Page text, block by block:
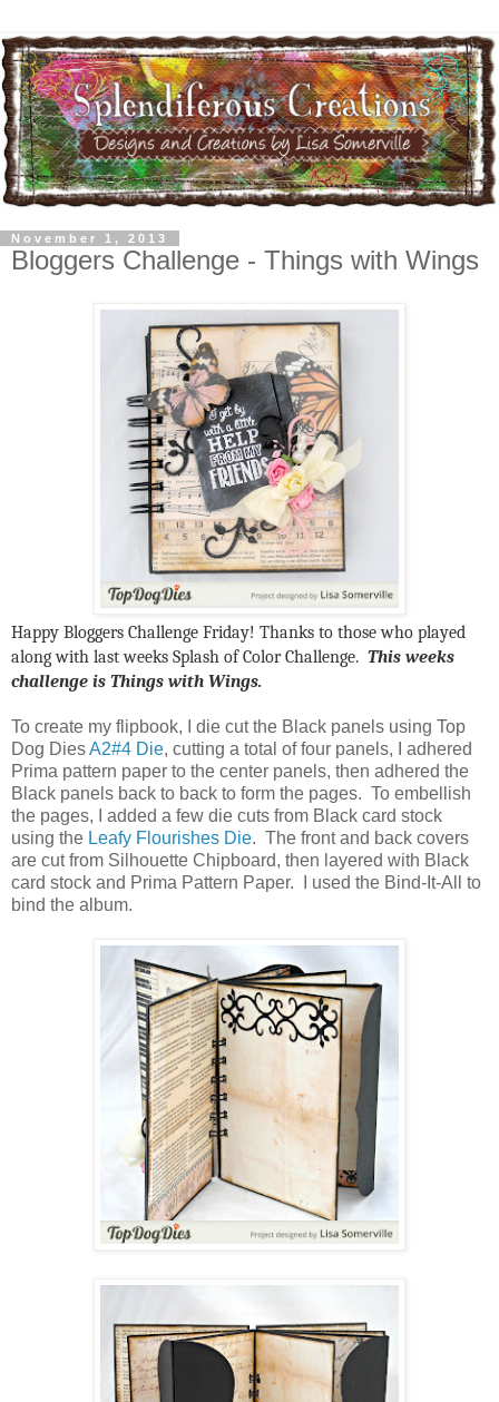
November 1, 2013
Bloggers Challenge - Things with Wings
Happy Bloggers Challenge Friday! Thanks to those who played
along with last weeks Splash of Color Challenge. This weeks
challenge is Things with Wings.
To create my flipbook, I die cut the Black panels using Top
Dog DiesA2#4 Die, cutting a total of four panels, I adhered
Prima pattern paper to the center panels, then adhered the
Black panels back to back to form the pages. To embellish
the pages, I added a few die cuts from Black card stock
using the Leafy Flourishes Die. The front and back covers
are cut from Silhouette Chipboard, then layered with Black
card stock and Prima Pattern Paper. I used the Bind-It-All to
bind the album.